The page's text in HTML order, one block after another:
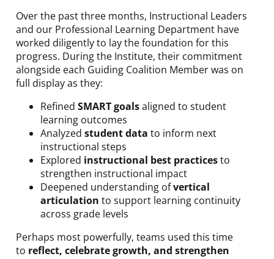
Over the past three months, Instructional Leaders
and our Professional Learning Department have
worked diligently to lay the foundation for this
progress. During the Institute, their commitment
alongside each Guiding Coalition Member was on
full display as they:
Refined SMART goalsaligned to student
learning outcomes
Analyzed student data to inform next
instructional steps
Explored instructional best practicesto
strengthen instructional impact
Deepened understanding ofvertical
articulation to support learning continuity
across grade levels
Perhaps most powerfully, teams used this time
to reflect, celebrate growth, and strengthen